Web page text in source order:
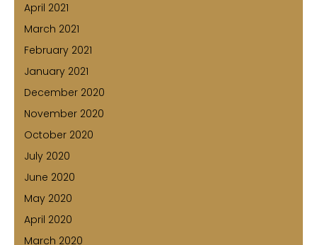
April 2021
March 2021
February 2021
January 2021
December 2020
November 2020
October 2020
July 2020
June 2020
May 2020
April 2020
March 2020